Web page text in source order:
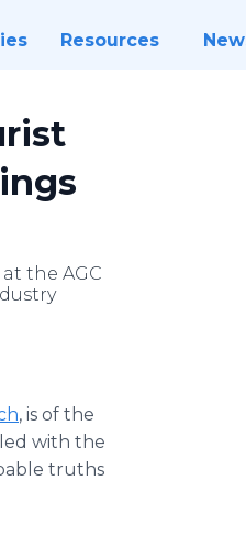
Resources
the AGC
, is of the
with the
truths